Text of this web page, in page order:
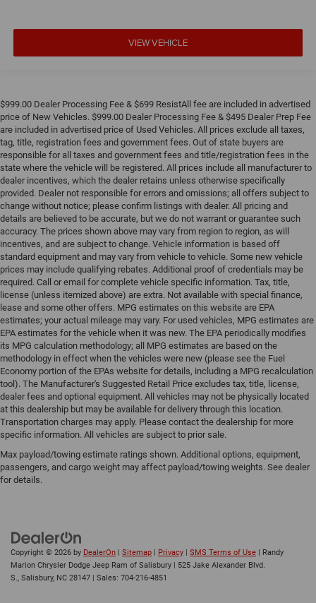
VIEW VEHICLE
$999.00 Dealer Processing Fee & $699 ResistAll fee are included in advertised
price of New Vehicles. $999.00 Dealer Processing Fee & $495 Dealer Prep Fee
are included in advertised price of Used Vehicles. All prices exclude all taxes,
tag, title, registration fees and government fees. Out of state buyers are
responsible for all taxes and government fees and title/registration fees in the
state where the vehicle will be registered. All prices include all manufacturer to
dealer incentives, which the dealer retains unless otherwise specifically
provided. Dealer not responsible for errors and omissions; all offers subject to
change without notice; please confirm listings with dealer. All pricing and
details are believed to be accurate, but we do not warrant or guarantee such
accuracy. The prices shown above may vary from region to region, as will
incentives, and are subject to change. Vehicle information is based off
standard equipment and may vary from vehicle to vehicle. Some new vehicle
prices may include qualifying rebates. Additional proof of credentials may be
required. Call or email for complete vehicle specific information. Tax, title,
license (unless itemized above) are extra. Not available with special finance,
lease and some other offers. MPG estimates on this website are EPA
estimates; your actual mileage may vary. For used vehicles, MPG estimates are
EPA estimates for the vehicle when it was new. The EPA periodically modifies
its MPG calculation methodology; all MPG estimates are based on the
methodology in effect when the vehicles were new (please see the Fuel
Economy portion of the EPAs website for details, including a MPG recalculation
tool). The Manufacturer's Suggested Retail Price excludes tax, title, license,
dealer fees and optional equipment. All vehicles may not be physically located
at this dealership but may be available for delivery through this location.
Transportation charges may apply. Please contact the dealership for more
specific information. All vehicles are subject to prior sale.
Max payload/towing estimate ratings shown. Additional options, equipment,
passengers, and cargo weight may affect payload/towing weights. See dealer
for details.
Copyright © 2026 by DealerOn | Sitemap | Privacy | SMS Terms of Use | Randy
Marion Chrysler Dodge Jeep Ram of Salisbury | 525 Jake Alexander Blvd.
S., Salisbury, NC 28147 | Sales: 704-216-4851